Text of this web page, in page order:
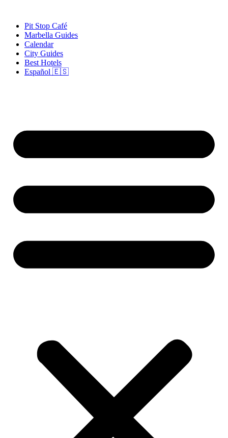
contentPit Stop Café
Marbella Guides
Calendar
City Guides
Best Hotels
Español 🇪🇸